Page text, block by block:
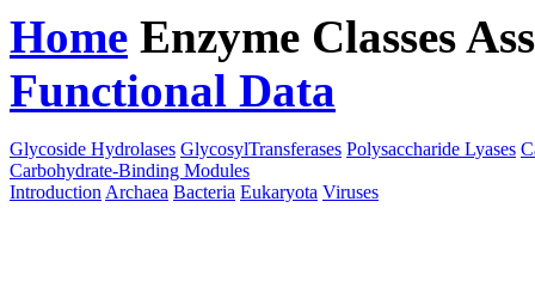
Home Enzyme Classes
Functional Data
Glycoside Hydrolases GlycosylTransferases Polysaccharide Lyases
Carbohydrate-Binding Modules
Introduction Archaea Bacteria Eukaryota Viruses